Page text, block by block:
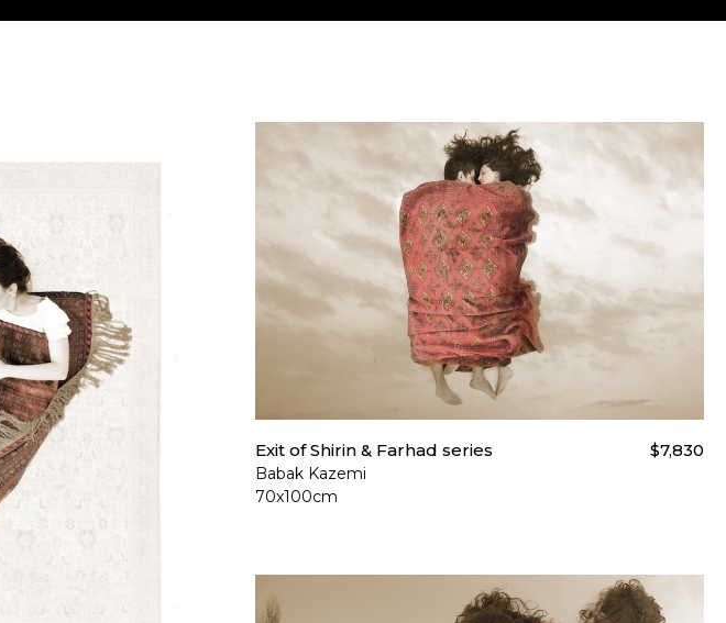
Exit of Shirin & Farhad series
Babak Kazemi
70x100cm
$7,830